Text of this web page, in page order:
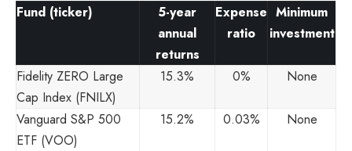
Fund (ticker)
5-year
annual
returns
Expense
ratio
Minimum
investment
Fidelity ZERO Large
Cap Index (FNILX)
15.3% 0% None
Vanguard S&P 500
ETF (VOO)
15.2% 0.03% None